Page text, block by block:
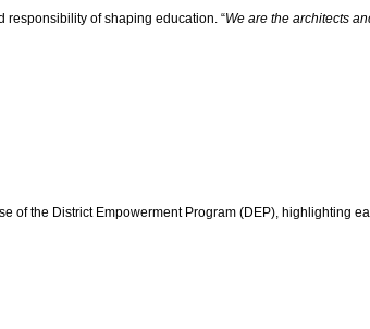
responsibility of shaping education. “We are the architects
the District Empowerment Program (DEP), highlighting